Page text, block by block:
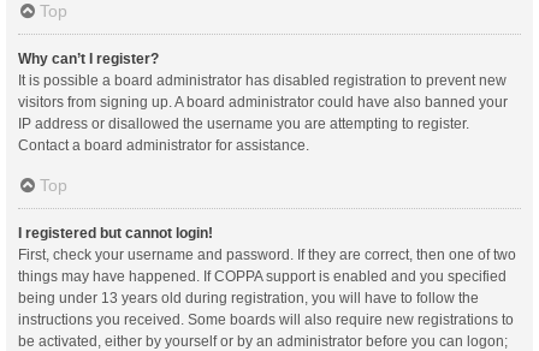
Top
Why can’t I register?
It is possible a board administrator has disabled registration to prevent new
visitors from signing up. A board administrator could have also banned your
IP address or disallowed the username you are attempting to register.
Contact a board administrator for assistance.
Top
I registered but cannot login!
First, check your username and password. If they are correct, then one of two
things may have happened. If COPPA support is enabled and you specified
being under 13 years old during registration, you will have to follow the
instructions you received. Some boards will also require new registrations to
be activated, either by yourself or by an administrator before you can logon;